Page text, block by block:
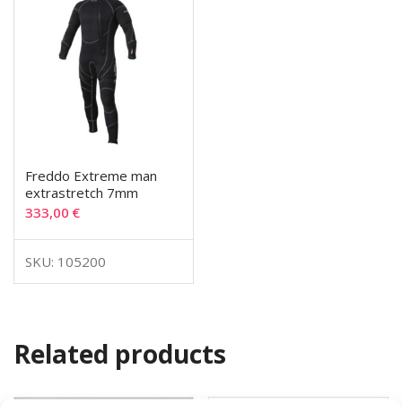
Freddo Extreme man
extrastretch 7mm
333,00 €
SKU: 105200
Related products